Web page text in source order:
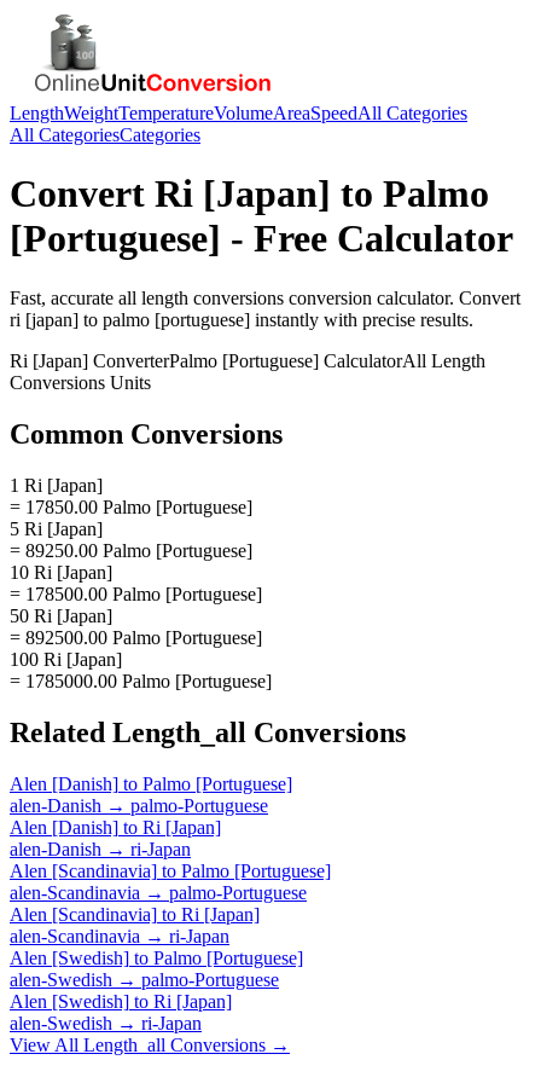
LengthWeightTemperatureVolumeAreaSpeedAll Categories
All CategoriesCategories
Convert Ri [Japan] to Palmo
[Portuguese] - Free Calculator
Fast, accurate all length conversions conversion calculator. Convert
ri [japan] to palmo [portuguese] instantly with precise results.
Ri [Japan] ConverterPalmo [Portuguese] CalculatorAll Length
Conversions Units
Common Conversions
1 Ri [Japan]
= 17850.00 Palmo [Portuguese]
5 Ri [Japan]
= 89250.00 Palmo [Portuguese]
10 Ri [Japan]
= 178500.00 Palmo [Portuguese]
50 Ri [Japan]
= 892500.00 Palmo [Portuguese]
100 Ri [Japan]
= 1785000.00 Palmo [Portuguese]
Related Length_all Conversions
Alen [Danish] to Palmo [Portuguese]
alen-Danish → palmo-Portuguese
Alen [Danish] to Ri [Japan]
alen-Danish → ri-Japan
Alen [Scandinavia] to Palmo [Portuguese]
alen-Scandinavia → palmo-Portuguese
Alen [Scandinavia] to Ri [Japan]
alen-Scandinavia → ri-Japan
Alen [Swedish] to Palmo [Portuguese]
alen-Swedish → palmo-Portuguese
Alen [Swedish] to Ri [Japan]
alen-Swedish → ri-Japan
View All Length_all Conversions →